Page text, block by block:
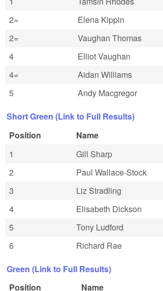
2=
Elena Kippin
2=
Vaughan Thomas
4
Elliot Vaughan
4=
Aidan Williams
5
Andy Macgregor
Short Green (Link to Full Results)
Position
Name
1
Gill Sharp
2
Paul Wallace-Stock
3
Liz Stradling
4
Elisabeth Dickson
5
Tony Ludford
6
Richard Rae
Green (Link to Full Results)
Position
Name